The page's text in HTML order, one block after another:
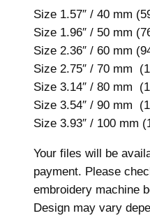
s
i
g
n
,
7
s
z
e
s
,
Size 1.57″ / 40 mm
Size 1.96″ / 50 mm
Size 2.36″ / 60 mm
Size 2.75″ / 70 mm
Size 3.14″ / 80 mm
Size 3.54″ / 90 mm
Size 3.93″ / 100 mm
Your files will be
payment. Please
embroidery machine
Design may vary